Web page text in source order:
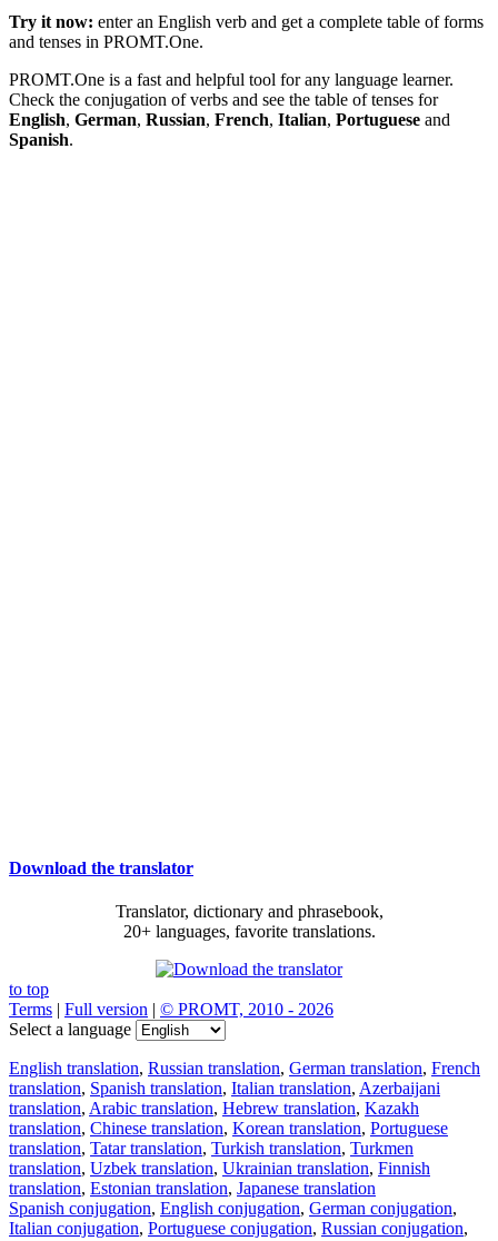
Try it now: enter an English verb and get a complete table of forms
and tenses in PROMT.One.
PROMT.One is a fast and helpful tool for any language learner.
Check the conjugation of verbs and see the table of tenses for
English, German, Russian, French, Italian, Portuguese and
Spanish.
Download the translator
Translator, dictionary and phrasebook,
20+ languages, favorite translations.
to top
Terms | Full version | © PROMT, 2010 - 2026
Select a language
English translation, Russian translation, German translation, French
translation, Spanish translation, Italian translation, Azerbaijani
translation, Arabic translation, Hebrew translation, Kazakh
translation, Chinese translation, Korean translation, Portuguese
translation, Tatar translation, Turkish translation, Turkmen
translation, Uzbek translation, Ukrainian translation, Finnish
translation, Estonian translation, Japanese translation
Spanish conjugation, English conjugation, German conjugation,
Italian conjugation, Portuguese conjugation, Russian conjugation,